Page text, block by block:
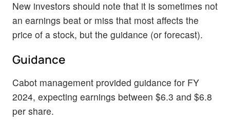
New investors should note that it is sometimes not
an earnings beat or miss that most affects the
price of a stock, but the guidance (or forecast).
Guidance
Cabot management provided guidance for FY
2024, expecting earnings between $6.3 and $6.8
per share.